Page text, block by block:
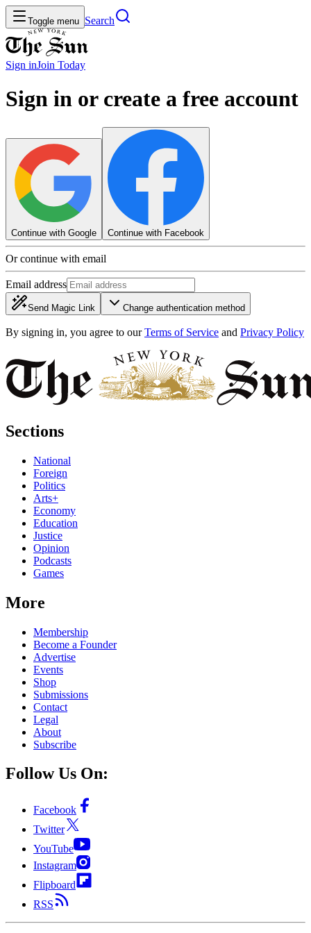
Toggle menu Search
Sign inJoin Today
Sign in or create a free account
Continue with Google Continue with Facebook
Or continue with email
Email address
Send Magic Link Change authentication method
By signing in, you agree to our Terms of Service and Privacy Policy
Sections
National
Foreign
Politics
Arts+
Economy
Education
Justice
Opinion
Podcasts
Games
More
Membership
Become a Founder
Advertise
Events
Shop
Submissions
Contact
Legal
About
Subscribe
Follow Us On:
Facebook
Twitter
YouTube
Instagram
Flipboard
RSS